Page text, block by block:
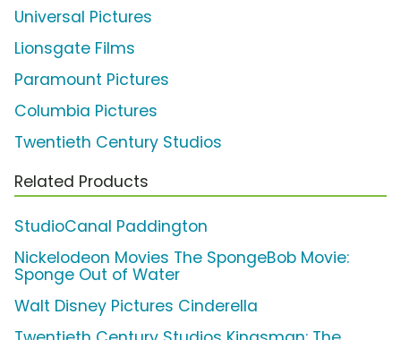
Universal Pictures
Lionsgate Films
Paramount Pictures
Columbia Pictures
Twentieth Century Studios
Related Products
StudioCanal Paddington
Nickelodeon Movies The SpongeBob Movie:
Sponge Out of Water
Walt Disney Pictures Cinderella